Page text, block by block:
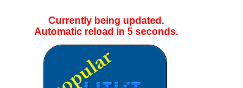
Currently being updated.
Automatic reload in 5seconds.